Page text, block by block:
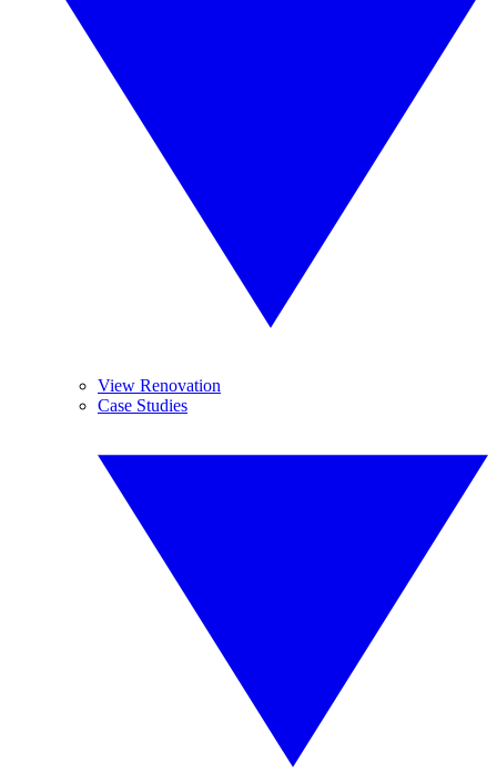
View Renovation
Case Studies